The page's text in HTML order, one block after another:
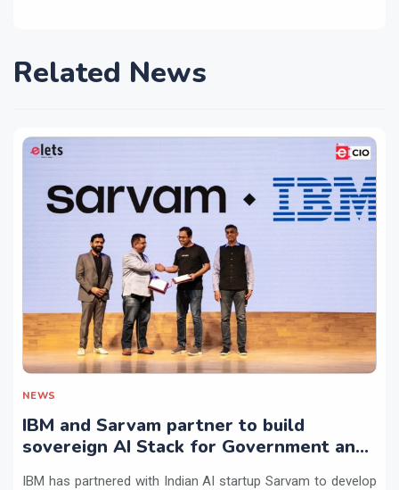
Related News
NEWS
IBM and Sarvam partner to build
sovereign AI Stack for Government and
IBM has partnered with Indian AI startup Sarvam to develop